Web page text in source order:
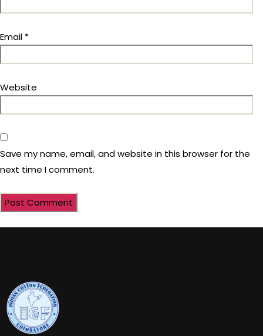
Email *
Website
Save my name, email, and website in this browser for the
next time I comment.